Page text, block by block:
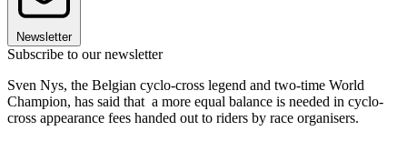
Newsletter
Subscribe to our newsletter
Sven Nys, the Belgian cyclo-cross legend and two-time World
Champion, has said that a more equal balance is needed in cyclo-
cross appearance fees handed out to riders by race organisers.